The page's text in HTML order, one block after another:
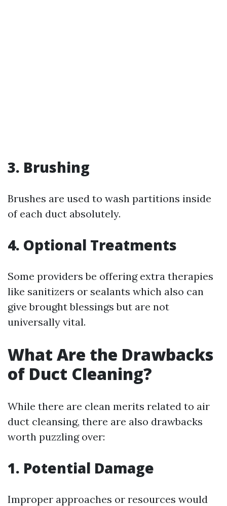
3. Brushing
Brushes are used to wash partitions inside
of each duct absolutely.
4. Optional Treatments
Some providers be offering extra therapies
like sanitizers or sealants which also can
give brought blessings but are not
universally vital.
What Are the Drawbacks
of Duct Cleaning?
While there are clean merits related to air
duct cleansing, there are also drawbacks
worth puzzling over:
1. Potential Damage
Improper approaches or resources would